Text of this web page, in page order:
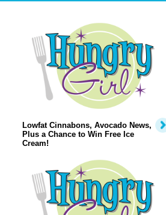
Lowfat Cinnabons, Avocado News,
Plus a Chance to Win Free Ice
Cream!